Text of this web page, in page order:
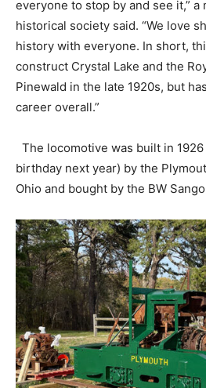
everyone to stop by and see it,” a
historical society said. “We love
history with everyone. In short,
construct Crystal Lake and the
Pinewald in the late 1920s, but
career overall.”
The locomotive was built in
birthday next year) by the
Ohio and bought by the BW